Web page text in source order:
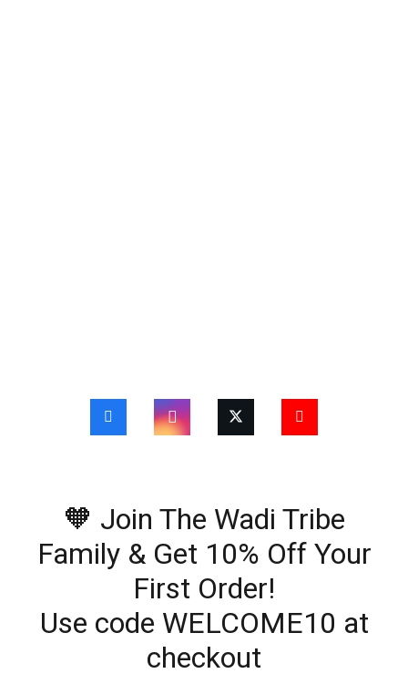
🧡 Join The Wadi Tribe
Family & Get 10% Off Your
First Order!
Use code WELCOME10 at
checkout